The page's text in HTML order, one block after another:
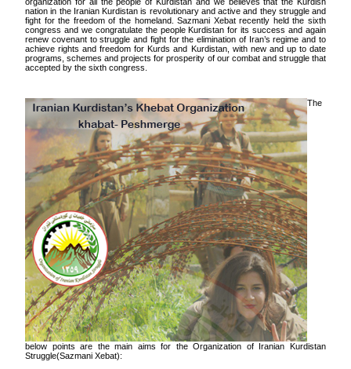
nation in the Iranian Kurdistan is revolutionary and active and they struggle and
fight for the freedom of the homeland. Sazmani Xebat recently held the sixth
congress and we congratulate the people Kurdistan for its success and again
renew covenant to struggle and fight for the elimination of Iran’s regime and to
achieve rights and freedom for Kurds and Kurdistan, with new and up to date
programs, schemes and projects for prosperity of our combat and struggle that
accepted by the sixth congress.
The
below points are the main aims for the Organization of Iranian Kurdistan
Struggle(Sazmani Xebat):